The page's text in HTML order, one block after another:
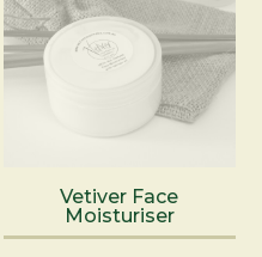
Vetiver Face
Moisturiser